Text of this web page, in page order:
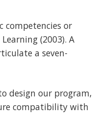
competencies or
(2003). A
a seven-
design our program,
compatibility with